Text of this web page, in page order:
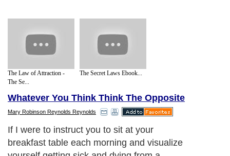
The Law of Attraction -
The Se...
The Secret Laws Ebook...
Whatever You Think Think The Opposite
Mary Robinson Reynolds Reynolds
If I were to instruct you to sit at your
breakfast table each morning and visualize